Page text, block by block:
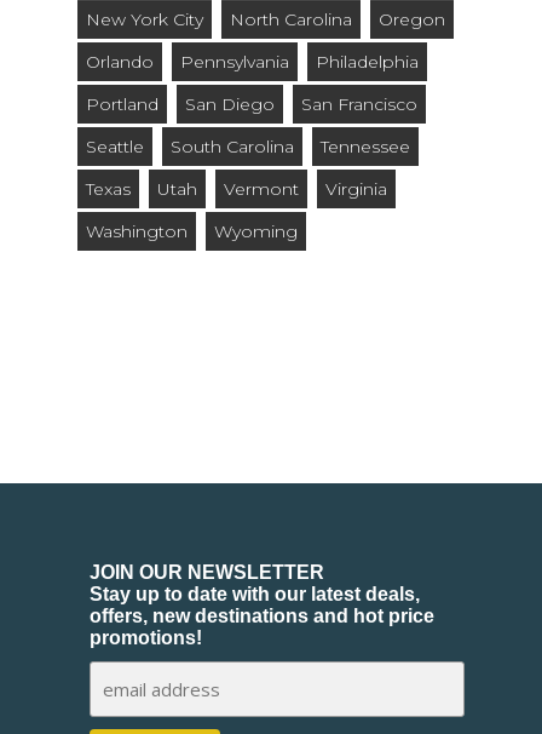
New York City
North Carolina
Oregon
Orlando
Pennsylvania
Philadelphia
Portland
San Diego
San Francisco
Seattle
South Carolina
Tennessee
Texas
Utah Vermont
Virginia
Washington
Wyoming
JOIN OUR NEWSLETTER
Stay up to date with our latest deals,
offers, new destinations and hot price
promotions!